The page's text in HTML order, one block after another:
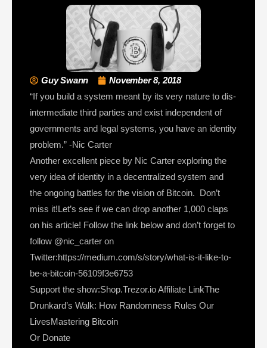
Guy Swann
November 8, 2018
“If you build a system meant by its very nature to dis-
intermediate third parties and exist independent of
governments and legal systems, you have an identity
problem.” -Nic Carter
Another excellent piece by Nic Carter exploring the
very idea of identity in a decentralized system and
the ongoing battles for the vision of Bitcoin. Don’t
miss it!Let’s see if we can drop another 1,000 claps
on his article! Follow the link below and don’t forget to
follow @nic_carter on
Twitter:https://medium.com/s/story/what-is-it-like-to-
be-a-bitcoin-56109f3e6753
Support the show:Shop.Trezor.io Affiliate LinkThe
Drunkard’s Walk: How Randomness Rules Our
LivesMastering Bitcoin
Or Donate